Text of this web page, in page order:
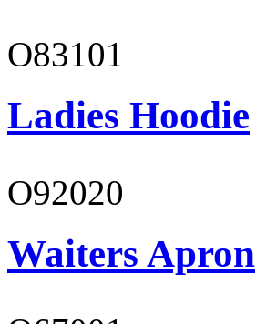
O83101
Ladies Hoodie
O92020
Waiters Apron